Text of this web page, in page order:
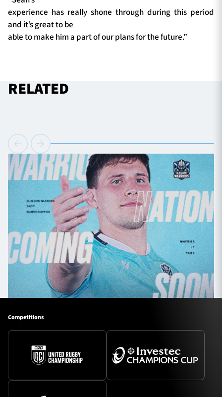
experience has really shone through during this period
and it’s great to be
able to make him a part of our plans for the future.”
RELATED
Competitions